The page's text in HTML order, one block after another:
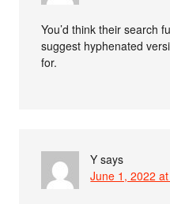
You’d think their search
suggest hyphenated
for.
Y says
June 1, 2022